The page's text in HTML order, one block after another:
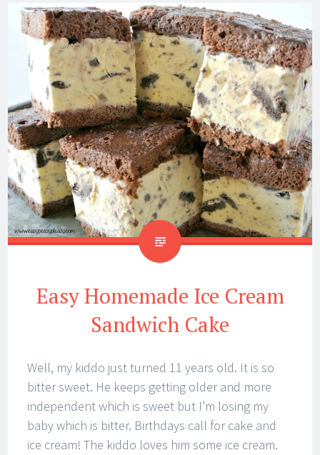
Easy Homemade Ice Cream
Sandwich Cake
Well, my kiddo just turned 11 years old. It is so
bitter sweet. He keeps getting older and more
independent which is sweet but I’m losing my
baby which is bitter. Birthdays call for cake and
ice cream! The kiddo loves him some ice cream.